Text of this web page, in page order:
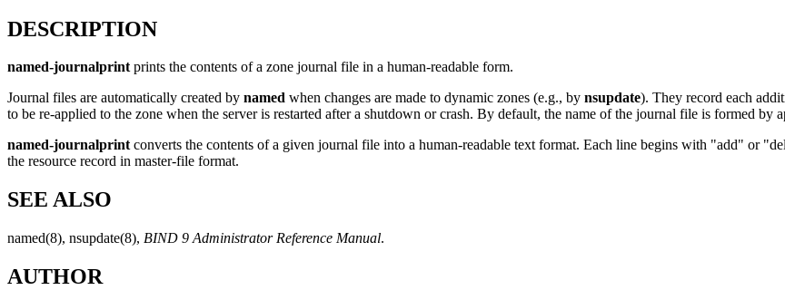
DESCRIPTION
named-journalprintprints the contents of a zone journal file in a human-readable form.
Journal files are automatically created by named when changes are made to dynamic zones (e.g., by nsupdate). They record each
to be re-applied to the zone when the server is restarted after a shutdown or crash. By default, the name of the journal file is formed by
named-journalprintconverts the contents of a given journal file into a human-readable text format. Each line begins with "add" or
the resource record in master-file format.
SEE ALSO
named(8), nsupdate(8), BIND 9 Administrator Reference Manual.
AUTHOR